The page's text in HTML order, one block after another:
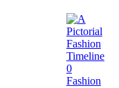
0
Fashion